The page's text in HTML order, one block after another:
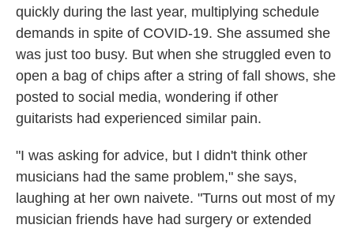
quickly during the last year, multiplying schedule
demands in spite of COVID-19. She assumed she
was just too busy. But when she struggled even to
open a bag of chips after a string of fall shows, she
posted to social media, wondering if other
guitarists had experienced similar pain.
"I was asking for advice, but I didn't think other
musicians had the same problem," she says,
laughing at her own naivete. "Turns out most of my
musician friends have had surgery or extended